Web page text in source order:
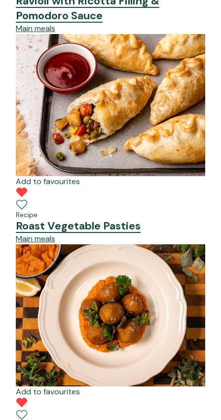
Pomodoro Sauce
Main meals
Add to favourites
Recipe
Roast Vegetable Pasties
Main meals
Add to favourites